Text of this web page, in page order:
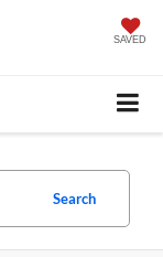
SAVED
Search